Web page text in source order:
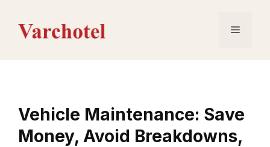
content
Menu
Vehicle Maintenance: Save
Money, Avoid Breakdowns,